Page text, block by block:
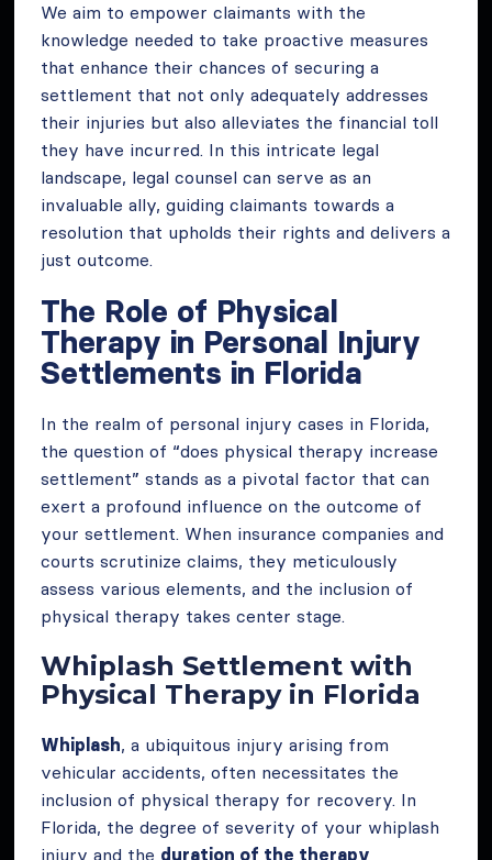
We aim to empower claimants with the
knowledge needed to take proactive measures
that enhance their chances of securing a
settlement that not only adequately addresses
their injuries but also alleviates the financial toll
they have incurred. In this intricate legal
landscape, legal counsel can serve as an
invaluable ally, guiding claimants towards a
resolution that upholds their rights and delivers a
just outcome.
The Role of Physical
Therapy in Personal Injury
Settlements in Florida
In the realm of personal injury cases in Florida,
the question of “does physical therapy increase
settlement” stands as a pivotal factor that can
exert a profound influence on the outcome of
your settlement. When insurance companies and
courts scrutinize claims, they meticulously
assess various elements, and the inclusion of
physical therapy takes center stage.
Whiplash Settlement with
Physical Therapy in Florida
Whiplash, a ubiquitous injury arising from
vehicular accidents, often necessitates the
inclusion of physical therapy for recovery. In
Florida, the degree of severity of your whiplash
injury and the duration of the therapy